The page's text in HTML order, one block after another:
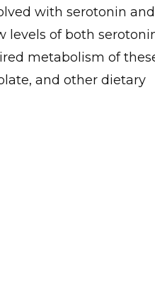
with serotonin and
levels of both
metabolism of
and other dietary